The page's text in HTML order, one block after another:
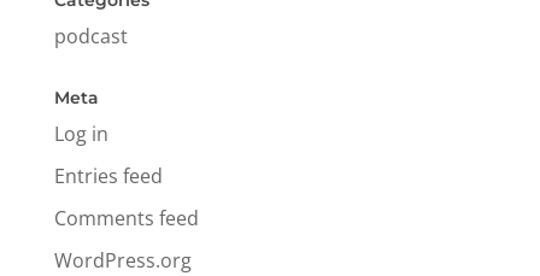
podcast
Meta
Log in
Entries feed
Comments feed
WordPress.org